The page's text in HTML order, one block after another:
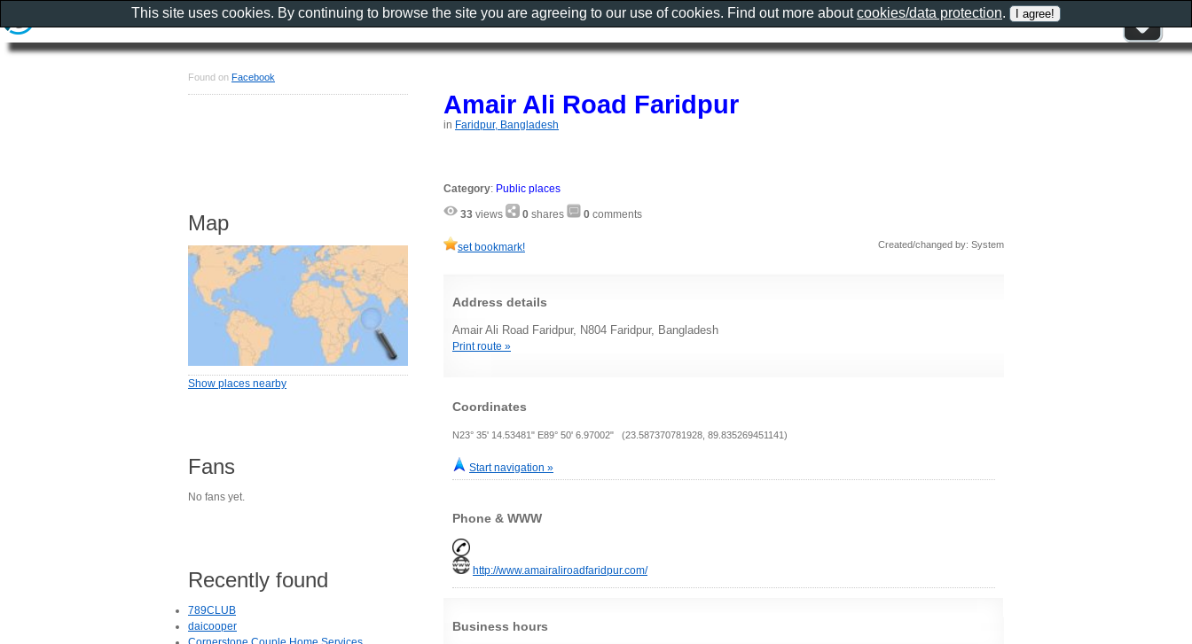
Amair Ali Road Faridpur
in Faridpur, Bangladesh
Category: Public places
33 views 0 shares 0 comments
set bookmark! Created/changed by: System
Address details
Amair Ali Road Faridpur, N804 Faridpur, Bangladesh
Print route »
Coordinates
N23° 35' 14.53481" E89° 50' 6.97002" (23.587370781928, 89.835269451141)
Start navigation »
Phone & WWW
http://www.amairaliroadfaridpur.com/
Business hours
Found on Facebook
Map
Show places nearby
Fans
No fans yet.
Recently found
789CLUB
daicooper
This site uses cookies. By continuing to browse the site you are agreeing to our use of cookies. Find out more aboutcookies/data protection.